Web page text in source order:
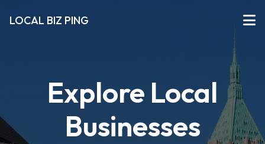
LOCAL BIZ PING
Explore Local
Businesses